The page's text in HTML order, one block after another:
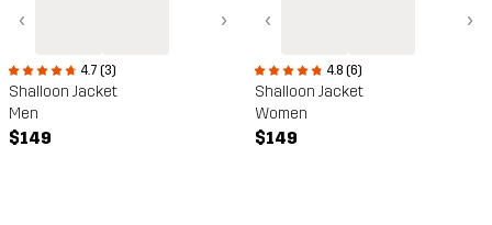
‹ ›
4.7 (3)
Shalloon Jacket
Men
$149
‹ ›
4.8 (6)
Shalloon Jacket
Women
$149